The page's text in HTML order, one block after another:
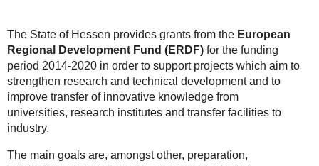
The State of Hessen provides grants from the European
Regional Development Fund (ERDF)for the funding
period 2014-2020 in order to support projects which aim to
strengthen research and technical development and to
improve transfer of innovative knowledge from
universities, research institutes and transfer facilities to
industry.
The main goals are, amongst other, preparation,